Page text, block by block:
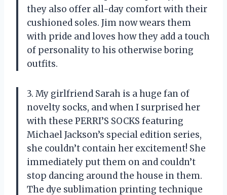
they also offer all-day comfort with their
cushioned soles. Jim now wears them
with pride and loves how they add a touch
of personality to his otherwise boring
outfits.
3. My girlfriend Sarah is a huge fan of
novelty socks, and when I surprised her
with these PERRI’S SOCKS featuring
Michael Jackson’s special edition series,
she couldn’t contain her excitement! She
immediately put them on and couldn’t
stop dancing around the house in them.
The dye sublimation printing technique